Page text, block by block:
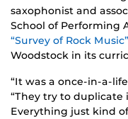
saxophonist and
School of Performing
“Survey of Rock Music”
Woodstock in its
“It was a once-in-a-
“They try to duplicate
Everything just kind